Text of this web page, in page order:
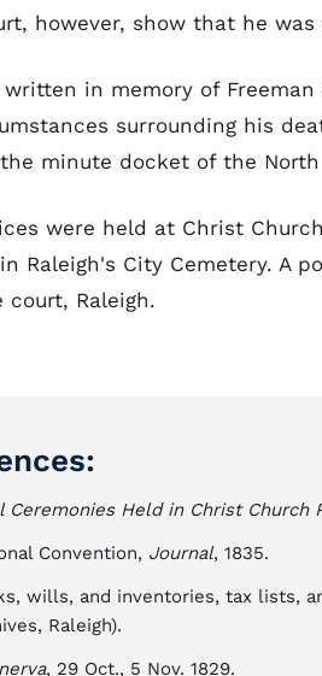
however, show that he
written in memory of Freeman
surrounding his
minute docket of the North
were held at Christ
Raleigh's City Cemetery. A
court, Raleigh.
Ceremonies Held in Christ Church
Convention, Journal, 1835.
wills, and inventories, tax lists,
Raleigh).
, 29 Oct., 5 Nov. 1829.